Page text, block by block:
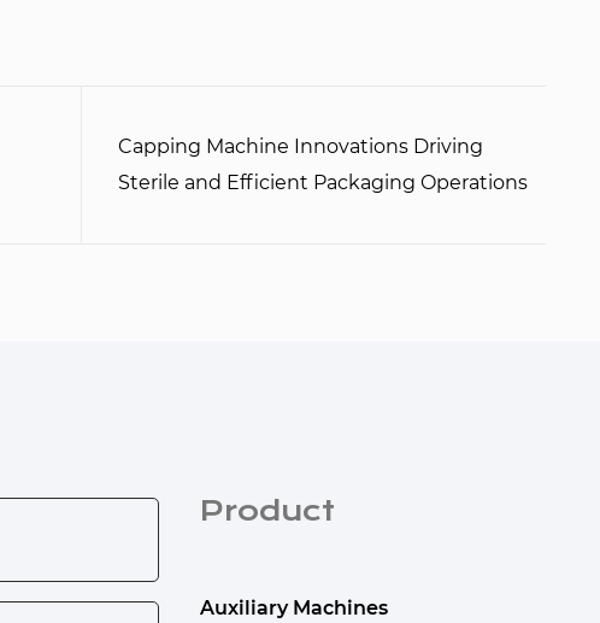
Capping Machine Innovations Driving
Sterile and Efficient Packaging Operations
Product
Auxiliary Machines